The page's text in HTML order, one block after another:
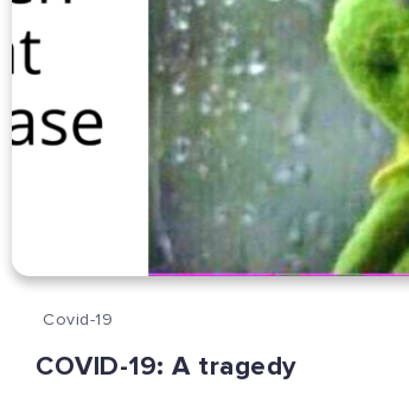
Covid-19
COVID-19: A tragedy